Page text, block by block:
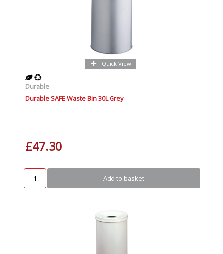
Quick View
Durable
Durable SAFE Waste Bin 30L Grey
£47.30
Add to basket